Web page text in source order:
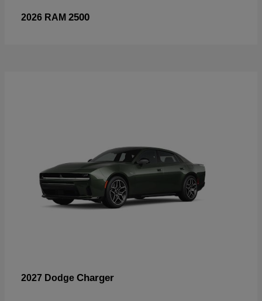
2026 RAM 2500
2027 Dodge Charger